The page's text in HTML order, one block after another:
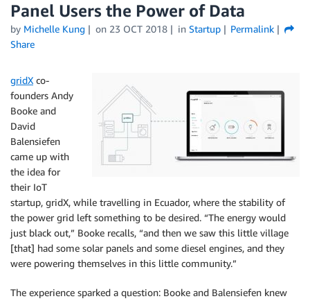
Panel Users the Power of Data
by Michelle Kung on 23 OCT 2018 in Startup
Permalink
Share
gridX co-
founders Andy
Booke and
David
Balensiefen
came up with
the idea for
their IoT
startup, gridX, while travelling in Ecuador, where the stability of
the power grid left something to be desired. “The energy would
just black out,” Booke recalls, “and then we saw this little village
[that] had some solar panels and some diesel engines, and they
were powering themselves in this little community.”
The experience sparked a question: Booke and Balensiefen knew